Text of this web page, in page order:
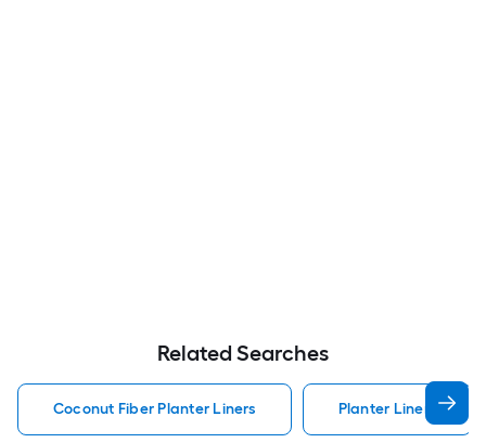
Related Searches
Coconut Fiber Planter Liners Planter Liners